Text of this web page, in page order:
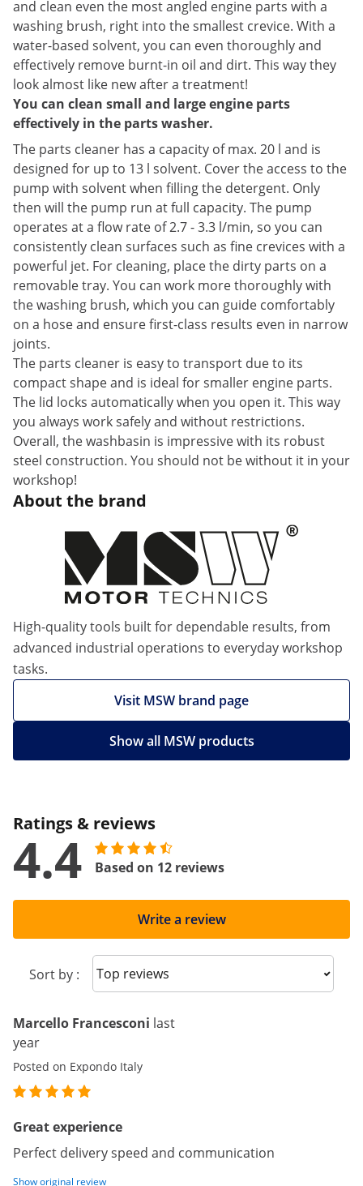
and clean even the most angled engine parts with a
washing brush, right into the smallest crevice. With a
water-based solvent, you can even thoroughly and
effectively remove burnt-in oil and dirt. This way they
look almost like new after a treatment!
You can clean small and large engine parts
effectively in the parts washer.
The parts cleaner has a capacity of max. 20 l and is
designed for up to 13 l solvent. Cover the access to the
pump with solvent when filling the detergent. Only
then will the pump run at full capacity. The pump
operates at a flow rate of 2.7 - 3.3 l/min, so you can
consistently clean surfaces such as fine crevices with a
powerful jet. For cleaning, place the dirty parts on a
removable tray. You can work more thoroughly with
the washing brush, which you can guide comfortably
on a hose and ensure first-class results even in narrow
joints.
The parts cleaner is easy to transport due to its
compact shape and is ideal for smaller engine parts.
The lid locks automatically when you open it. This way
you always work safely and without restrictions.
Overall, the washbasin is impressive with its robust
steel construction. You should not be without it in your
workshop!
About the brand
High-quality tools built for dependable results, from
advanced industrial operations to everyday workshop
tasks.
Visit MSW brand page
Show all MSW products
Ratings & reviews
4.4 Based on 12 reviews
Write a review
Sort by : Sort reviews
Marcello Francesconi last
year
Posted on Expondo Italy
Great experience
Perfect delivery speed and communication
Show original review